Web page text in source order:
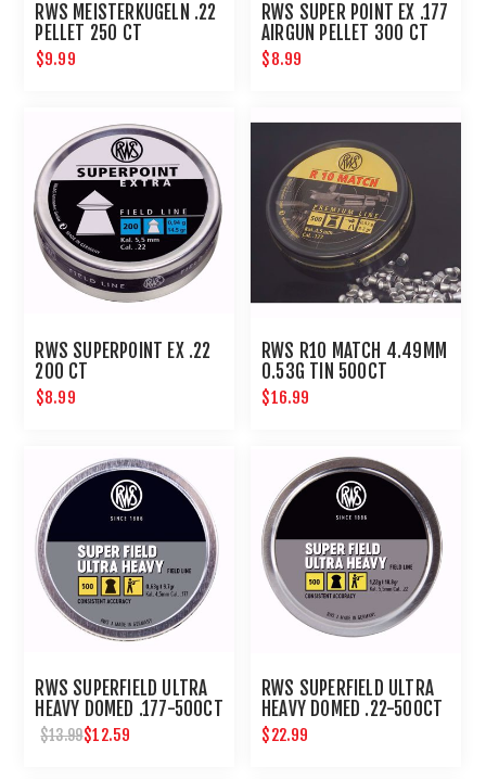
RWS MEISTERKUGELN .22
PELLET 250 CT
$9.99
RWS SUPER POINT EX .177
AIRGUN PELLET 300 CT
$8.99
RWS SUPERPOINT EX .22
200 CT
$8.99
RWS R10 MATCH 4.49MM
0.53G TIN 500CT
$16.99
RWS SUPERFIELD ULTRA
HEAVY DOMED .177-500CT
$13.99$12.59
RWS SUPERFIELD ULTRA
HEAVY DOMED .22-500CT
$22.99